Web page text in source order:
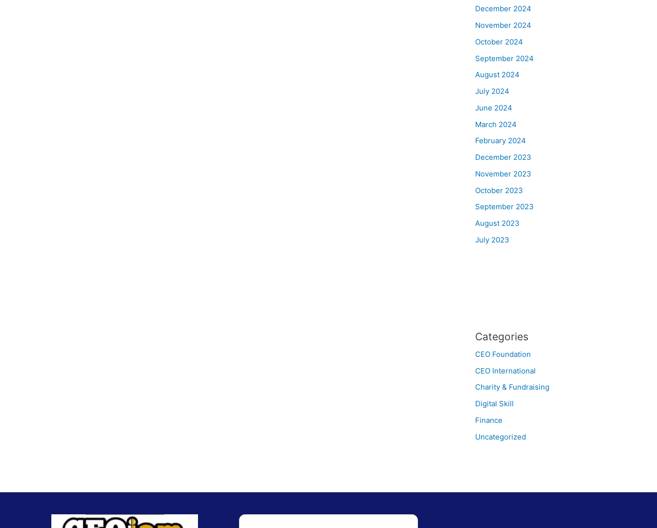
December 2024
November 2024
October 2024
September 2024
August 2024
July 2024
June 2024
March 2024
February 2024
December 2023
November 2023
October 2023
September 2023
August 2023
July 2023
Categories
CEO Foundation
CEO International
Charity & Fundraising
Digital Skill
Finance
Uncategorized